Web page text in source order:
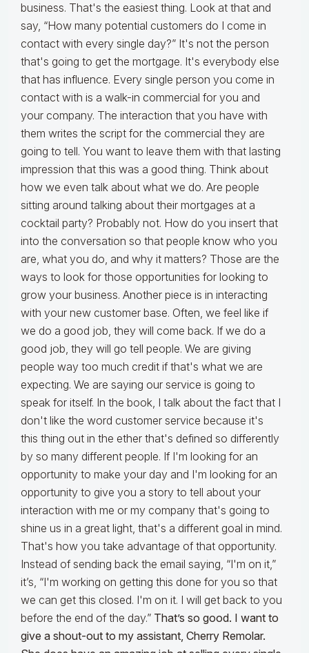
business. That's the easiest thing. Look at that and
say, “How many potential customers do I come in
contact with every single day?” It's not the person
that's going to get the mortgage. It's everybody else
that has influence. Every single person you come in
contact with is a walk-in commercial for you and
your company. The interaction that you have with
them writes the script for the commercial they are
going to tell. You want to leave them with that lasting
impression that this was a good thing. Think about
how we even talk about what we do. Are people
sitting around talking about their mortgages at a
cocktail party? Probably not. How do you insert that
into the conversation so that people know who you
are, what you do, and why it matters? Those are the
ways to look for those opportunities for looking to
grow your business. Another piece is in interacting
with your new customer base. Often, we feel like if
we do a good job, they will come back. If we do a
good job, they will go tell people. We are giving
people way too much credit if that's what we are
expecting. We are saying our service is going to
speak for itself. In the book, I talk about the fact that I
don't like the word customer service because it's
this thing out in the ether that's defined so differently
by so many different people. If I'm looking for an
opportunity to make your day and I'm looking for an
opportunity to give you a story to tell about your
interaction with me or my company that's going to
shine us in a great light, that's a different goal in mind.
That's how you take advantage of that opportunity.
Instead of sending back the email saying, “I'm on it,”
it’s, “I'm working on getting this done for you so that
we can get this closed. I'm on it. I will get back to you
before the end of the day.” That’s so good. I want to
give a shout-out to my assistant, Cherry Remolar.